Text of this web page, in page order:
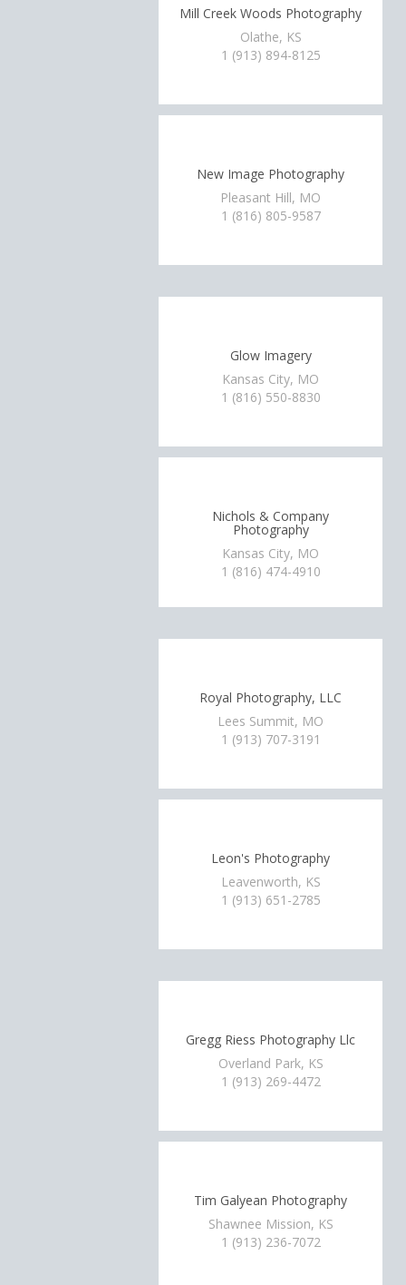
Mill Creek Woods Photography
Olathe, KS
1 (913) 894-8125
New Image Photography
Pleasant Hill, MO
1 (816) 805-9587
Glow Imagery
Kansas City, MO
1 (816) 550-8830
Nichols & Company
Photography
Kansas City, MO
1 (816) 474-4910
Royal Photography, LLC
Lees Summit, MO
1 (913) 707-3191
Leon's Photography
Leavenworth, KS
1 (913) 651-2785
Gregg Riess Photography Llc
Overland Park, KS
1 (913) 269-4472
Tim Galyean Photography
Shawnee Mission, KS
1 (913) 236-7072